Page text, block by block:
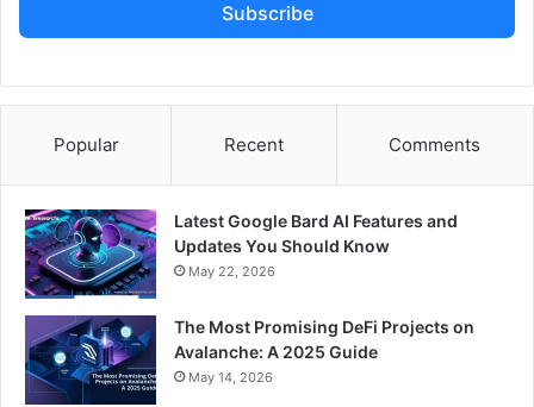
Subscribe
Popular Recent Comments
Latest Google Bard AI Features and
Updates You Should Know
May 22, 2026
The Most Promising DeFi Projects on
Avalanche: A 2025 Guide
May 14, 2026